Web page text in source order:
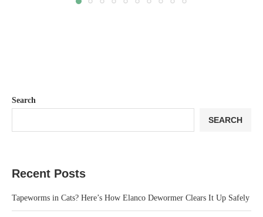
Search
SEARCH
Recent Posts
Tapeworms in Cats? Here’s How Elanco Dewormer Clears It Up Safely